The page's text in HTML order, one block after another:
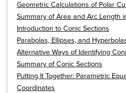
Geometric Calculations of Polar
Summary of Area and Arc Length
Introduction to Conic Sections
Parabolas, Ellipses, and
Alternative Ways of Identifying
Summary of Conic Sections
Putting It Together: Parametric
Coordinates